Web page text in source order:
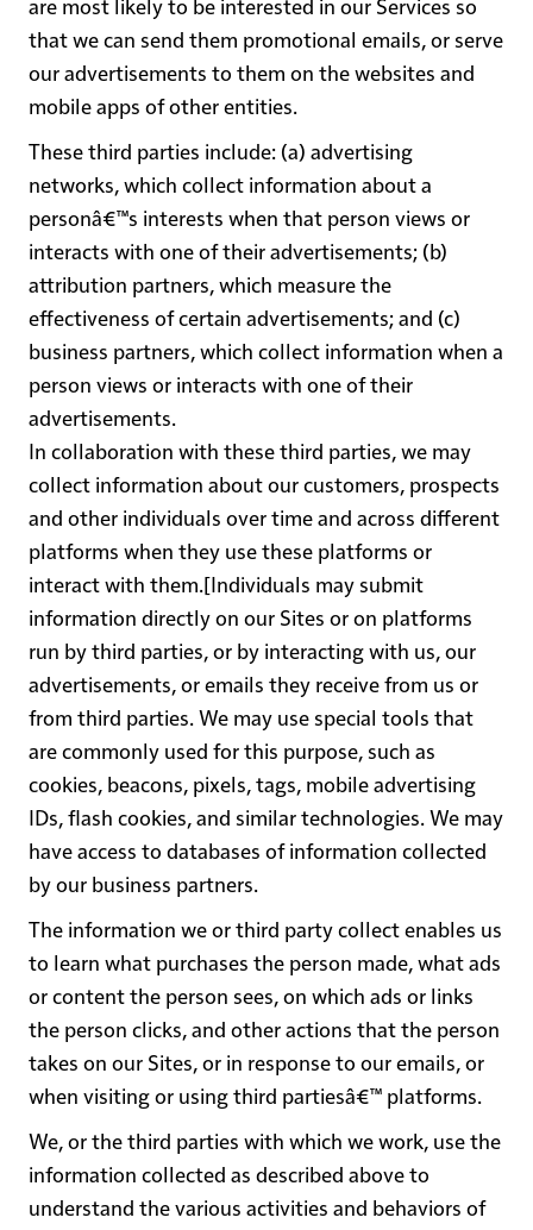
that we can send them promotional emails, or serve
our advertisements to them on the websites and
mobile apps of other entities.
These third parties include: (a) advertising
networks, which collect information about a
personâ€™s interests when that person views or
interacts with one of their advertisements; (b)
attribution partners, which measure the
effectiveness of certain advertisements; and (c)
business partners, which collect information when a
person views or interacts with one of their
advertisements.
In collaboration with these third parties, we may
collect information about our customers, prospects
and other individuals over time and across different
platforms when they use these platforms or
interact with them.[Individuals may submit
information directly on our Sites or on platforms
run by third parties, or by interacting with us, our
advertisements, or emails they receive from us or
from third parties. We may use special tools that
are commonly used for this purpose, such as
cookies, beacons, pixels, tags, mobile advertising
IDs, flash cookies, and similar technologies. We may
have access to databases of information collected
by our business partners.
The information we or third party collect enables us
to learn what purchases the person made, what ads
or content the person sees, on which ads or links
the person clicks, and other actions that the person
takes on our Sites, or in response to our emails, or
when visiting or using third partiesâ€™ platforms.
We, or the third parties with which we work, use the
information collected as described above to
understand the various activities and behaviors of